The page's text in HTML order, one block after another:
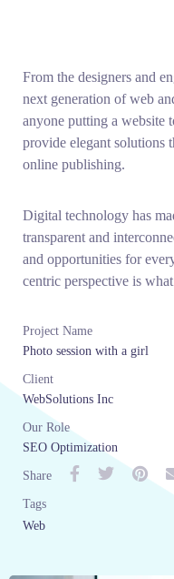
From the designers and
next generation of web
anyone putting a website
provide elegant solutions
online publishing.
Digital technology has
transparent and
and opportunities for
centric perspective is
Project Name
Photo session with a girl
Client
WebSolutions Inc
Our Role
SEO Optimization
Share
Tags
Web